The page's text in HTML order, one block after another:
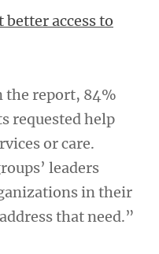
access to
the report, 84%
requested help
or care.
leaders
in their
that need.”